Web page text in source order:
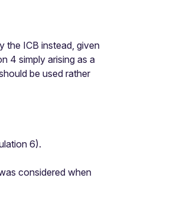
the ICB instead, given
4 simply arising as a
be used rather
6).
considered when